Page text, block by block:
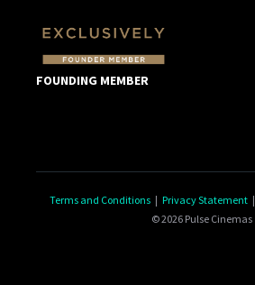
FOUNDING MEMBER
Terms and Conditions | Privacy Statement |
© 2026 Pulse Cinemas